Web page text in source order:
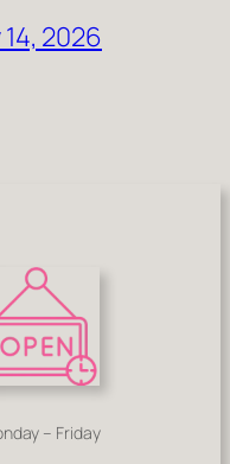
2026
– Friday